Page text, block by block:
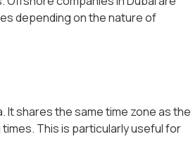
depending on the nature of
It shares the same time zone as the
This is particularly useful for